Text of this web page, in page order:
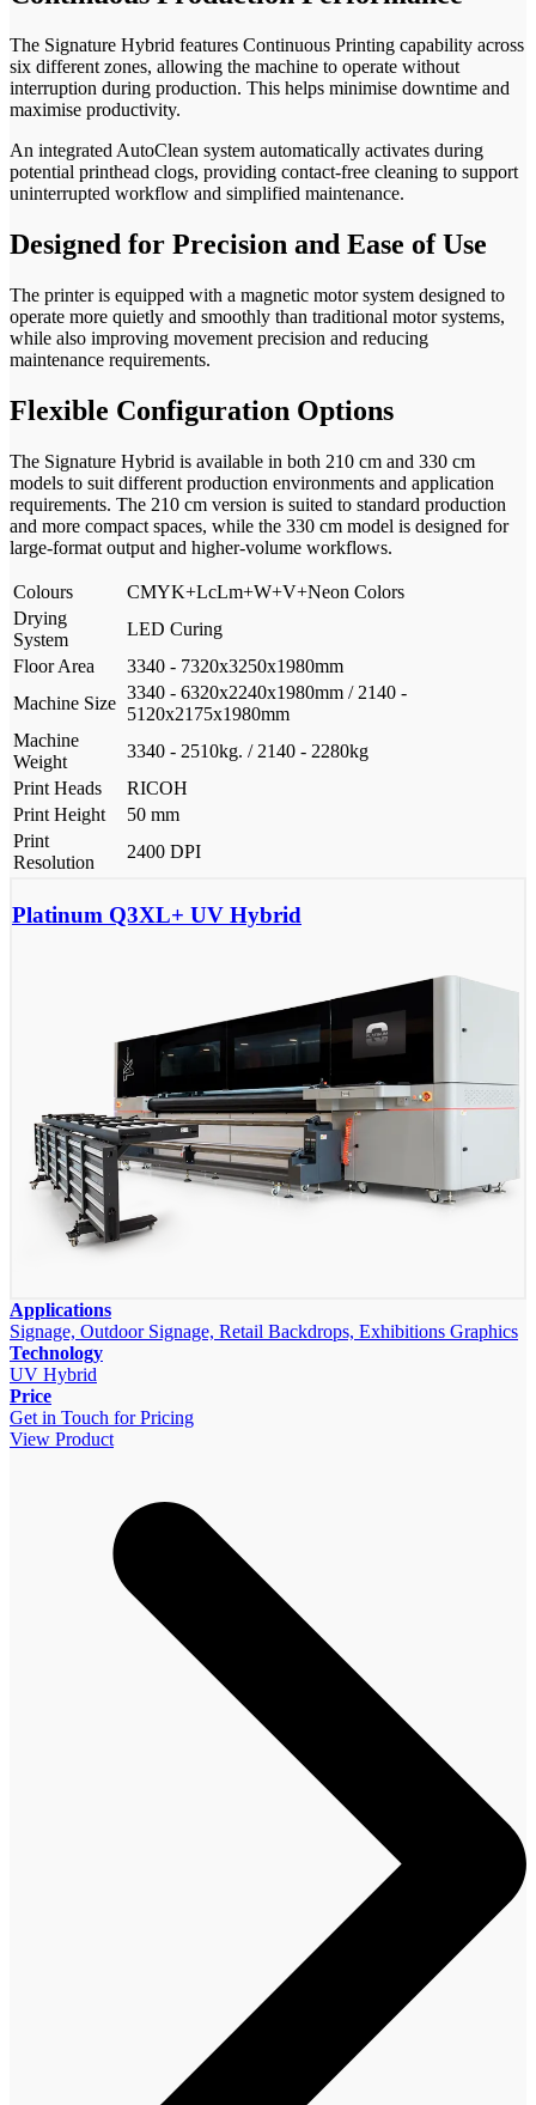
The Signature Hybrid features Continuous Printing capability across
six different zones, allowing the machine to operate without
interruption during production. This helps minimise downtime and
maximise productivity.
An integrated AutoClean system automatically activates during
potential printhead clogs, providing contact-free cleaning to support
uninterrupted workflow and simplified maintenance.
Designed for Precision and Ease of Use
The printer is equipped with a magnetic motor system designed to
operate more quietly and smoothly than traditional motor systems,
while also improving movement precision and reducing
maintenance requirements.
Flexible Configuration Options
The Signature Hybrid is available in both 210 cm and 330 cm
models to suit different production environments and application
requirements. The 210 cm version is suited to standard production
and more compact spaces, while the 330 cm model is designed for
large-format output and higher-volume workflows.
Colours
CMYK+LcLm+W+V+Neon Colors
Drying
System
LED Curing
Floor Area
3340 - 7320x3250x1980mm
Machine Size
3340 - 6320x2240x1980mm / 2140 -
5120x2175x1980mm
Machine
Weight
3340 - 2510kg. / 2140 - 2280kg
Print Heads
RICOH
Print Height
50 mm
Print
Resolution
2400 DPI
Platinum Q3XL+ UV Hybrid
Applications
Signage, Outdoor Signage, Retail Backdrops, Exhibitions Graphics
Technology
UV Hybrid
Price
Get in Touch for Pricing
View Product